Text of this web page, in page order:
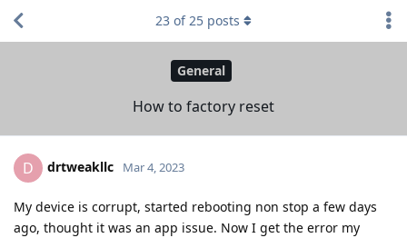
General
How to factory reset
23 of25 posts
D drtweakllc Mar 4, 2023
My device is corrupt, started rebooting non stop a few days
ago, thought it was an app issue. Now I get the error my